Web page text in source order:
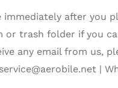
immediately after you
or trash folder if you
any email from us,
|
through
$480.50